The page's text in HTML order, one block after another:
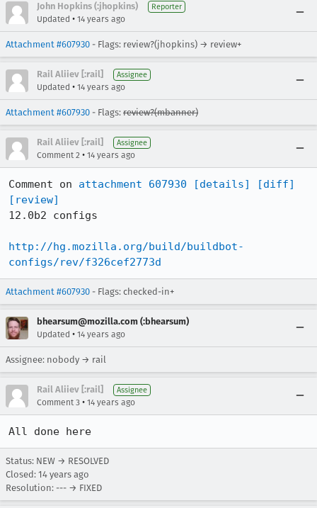
John Hopkins (:jhopkins) Reporter
Updated • 14 years ago
Attachment #607930 - Flags: review?(jhopkins) → review+
Rail Aliiev [:rail] Assignee
Updated • 14 years ago
Attachment #607930 - Flags: review?(mbanner)
Rail Aliiev [:rail] Assignee
Comment 2 • 14 years ago
Comment on attachment 607930 [details]
[diff]
[review]
12.0b2 configs
http://hg.mozilla.org/build/buildbot-
configs/rev/f326cef2773d
Attachment #607930 - Flags: checked-in+
bhearsum@mozilla.com (:bhearsum)
Updated • 14 years ago
Assignee: nobody → rail
Rail Aliiev [:rail] Assignee
Comment 3 • 14 years ago
All done here
Status: NEW → RESOLVED
Closed: 14 years ago
Resolution: --- → FIXED